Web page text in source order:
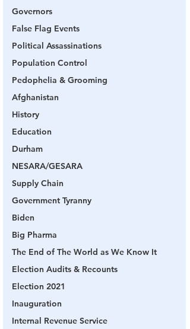
Governors
False Flag Events
Political Assassinations
Population Control
Pedophelia & Grooming
Afghanistan
History
Education
Durham
NESARA/GESARA
Supply Chain
Government Tyranny
Biden
Big Pharma
The End of The World as We Know It
Election Audits & Recounts
Election 2021
Inauguration
Internal Revenue Service